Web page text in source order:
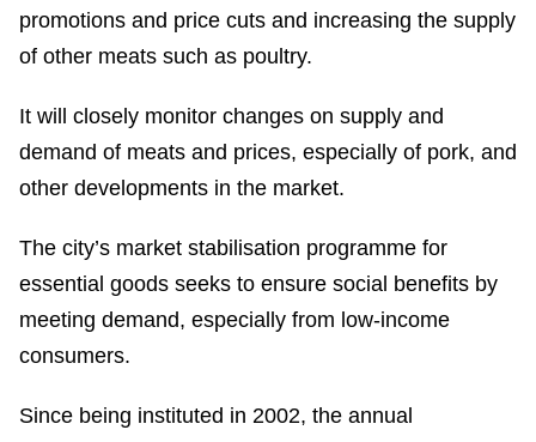
promotions and price cuts and increasing the supply
of other meats such as poultry.
It will closely monitor changes on supply and
demand of meats and prices, especially of pork, and
other developments in the market.
The city’s market stabilisation programme for
essential goods seeks to ensure social benefits by
meeting demand, especially from low-income
consumers.
Since being instituted in 2002, the annual